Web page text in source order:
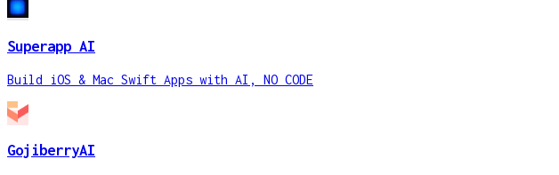
Superapp AI
Build iOS & Mac Swift Apps with AI, NO CODE
GojiberryAI